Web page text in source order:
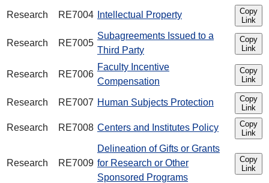
Research RE7004 Intellectual Property
Copy
Link
Research RE7005
Subagreements Issued to a
Third Party
Copy
Link
Research RE7006
Faculty Incentive
Compensation
Copy
Link
Research RE7007 Human Subjects Protection
Copy
Link
Research RE7008 Centers and Institutes Policy
Copy
Link
Research RE7009
Delineation of Gifts or Grants
for Research or Other
Sponsored Programs
Copy
Link